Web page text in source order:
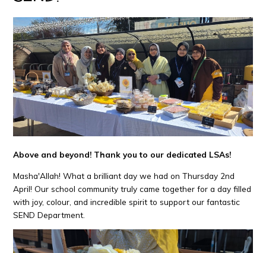
Above and beyond! Thank you to our dedicated LSAs!
Masha'Allah! What a brilliant day we had on Thursday 2nd
April! Our school community truly came together for a day filled
with joy, colour, and incredible spirit to support our fantastic
SEND Department.